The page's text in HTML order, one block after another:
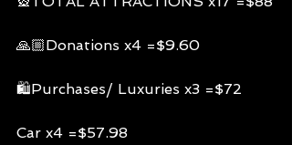
🙏🏼Donations x4 =$9.60
🛍Purchases/ Luxuries x3 =$72
Car x4 =$57.98